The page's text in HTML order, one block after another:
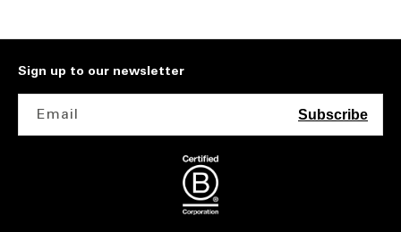
Sign up to our newsletter
Email Subscribe